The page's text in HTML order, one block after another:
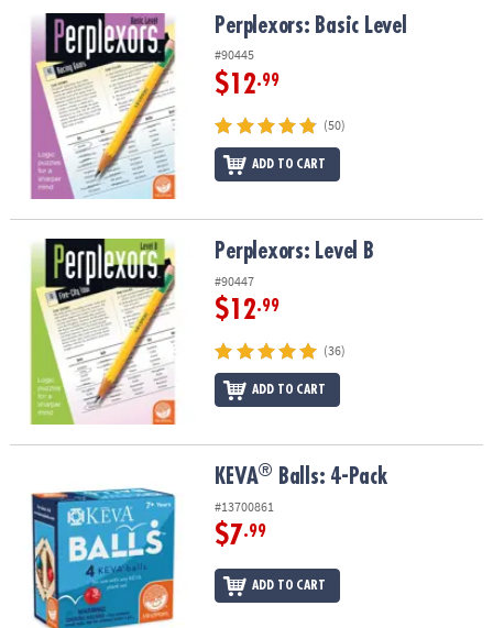
OUR
COMPANY
SECURE
SHOPPING
Perplexors: Basic Level Perplexors: Basic Level
#90445
$12.99
(50)
ADD TO CART
Perplexors: Level B Perplexors: Level B
#90447
$12.99
(36)
ADD TO CART
KEVA® Balls: 4-Pack
#13700861
$7.99
ADD TO CART